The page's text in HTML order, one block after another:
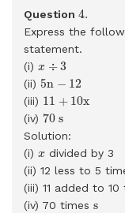
Question 4.
4
Express the
statement.
(i) x ÷3
3
(ii) 5n − 12
5 12
(iii) 11 + 10x
11 10x
(iv) 70 s
70
Solution:
(i) x
x divided by 3
(ii) 12 less to 5
(iii) 11 added to 10
(iv) 70 times s
s